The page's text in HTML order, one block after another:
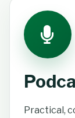
Practical,